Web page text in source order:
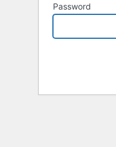
Password